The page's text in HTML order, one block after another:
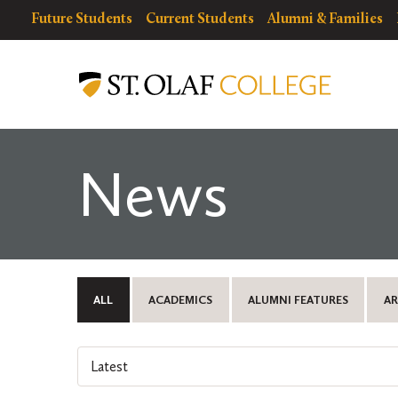
Resources
resources
Future Students Current Students Alumni & Families
Olaf
College
News
ALL ACADEMICS ALUMNI FEATURES
Select
an